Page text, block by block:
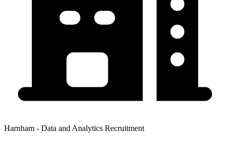
Harnham - Data and Analytics Recruitment